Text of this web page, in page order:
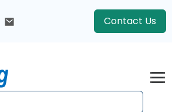
Contact Us